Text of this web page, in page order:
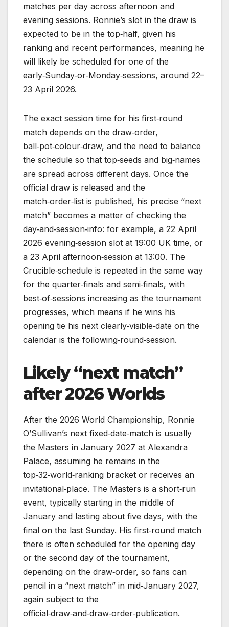
matches per day across afternoon and
evening sessions. Ronnie’s slot in the draw is
expected to be in the top‑half, given his
ranking and recent performances, meaning he
will likely be scheduled for one of the
early‑Sunday‑or‑Monday‑sessions, around 22–
23 April 2026.
The exact session time for his first‑round
match depends on the draw‑order,
ball‑pot‑colour‑draw, and the need to balance
the schedule so that top‑seeds and big‑names
are spread across different days. Once the
official draw is released and the
match‑order‑list is published, his precise “next
match” becomes a matter of checking the
day‑and‑session‑info: for example, a 22 April
2026 evening‑session slot at 19:00 UK time, or
a 23 April afternoon‑session at 13:00. The
Crucible‑schedule is repeated in the same way
for the quarter‑finals and semi‑finals, with
best‑of‑sessions increasing as the tournament
progresses, which means if he wins his
opening tie his next clearly‑visible‑date on the
calendar is the following‑round‑session.
Likely “next match”
after 2026 Worlds
After the 2026 World Championship, Ronnie
O’Sullivan’s next fixed‑date‑match is usually
the Masters in January 2027 at Alexandra
Palace, assuming he remains in the
top‑32‑world‑ranking bracket or receives an
invitational‑place. The Masters is a short‑run
event, typically starting in the middle of
January and lasting about five days, with the
final on the last Sunday. His first‑round match
there is often scheduled for the opening day
or the second day of the tournament,
depending on the draw‑order, so fans can
pencil in a “next match” in mid‑January 2027,
again subject to the
official‑draw‑and‑draw‑order‑publication.